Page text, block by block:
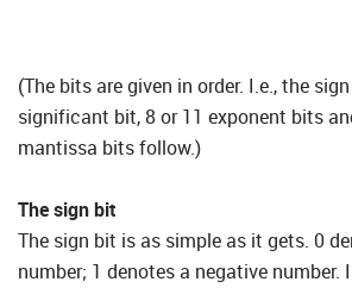
(The bits are given in order. I.e., the
significant bit, 8 or 11 exponent bits
mantissa bits follow.)
The sign bit
The sign bit is as simple as it gets. 0
number; 1 denotes a negative